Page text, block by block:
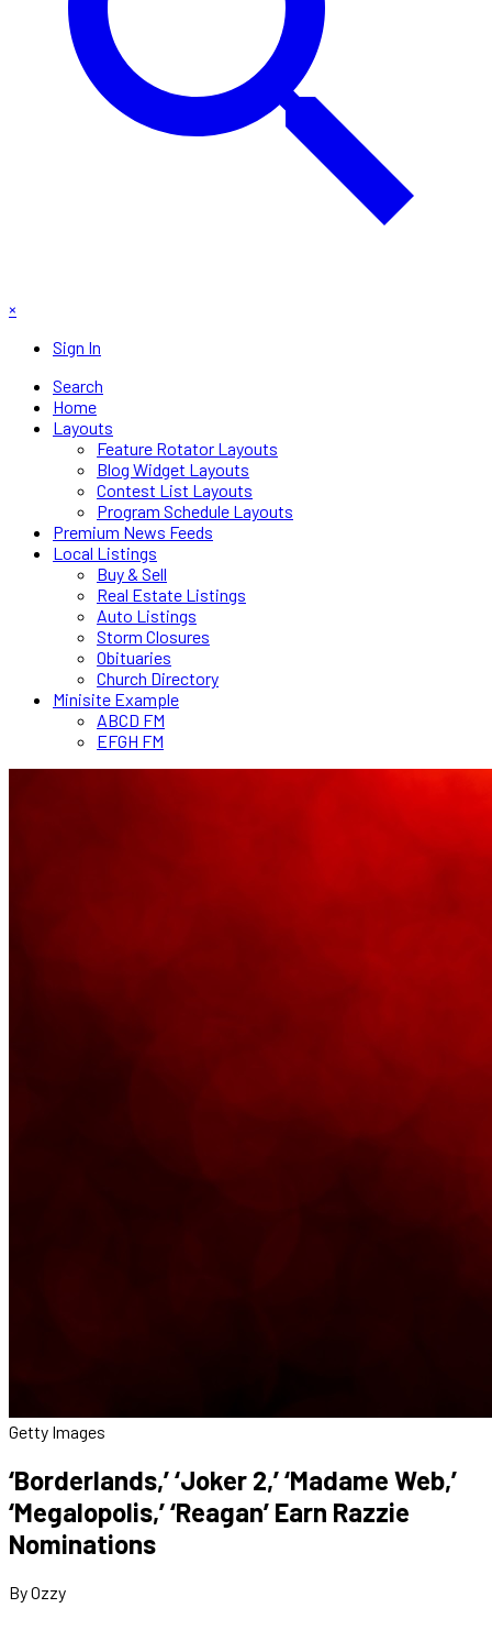
×
Sign In
Search
Home
Layouts
Feature Rotator Layouts
Blog Widget Layouts
Contest List Layouts
Program Schedule Layouts
Premium News Feeds
Local Listings
Buy & Sell
Real Estate Listings
Auto Listings
Storm Closures
Obituaries
Church Directory
Minisite Example
ABCD FM
EFGH FM
Getty Images
‘Borderlands,’ ‘Joker 2,’ ‘Madame Web,’
‘Megalopolis,’ ‘Reagan’ Earn Razzie
Nominations
By Ozzy